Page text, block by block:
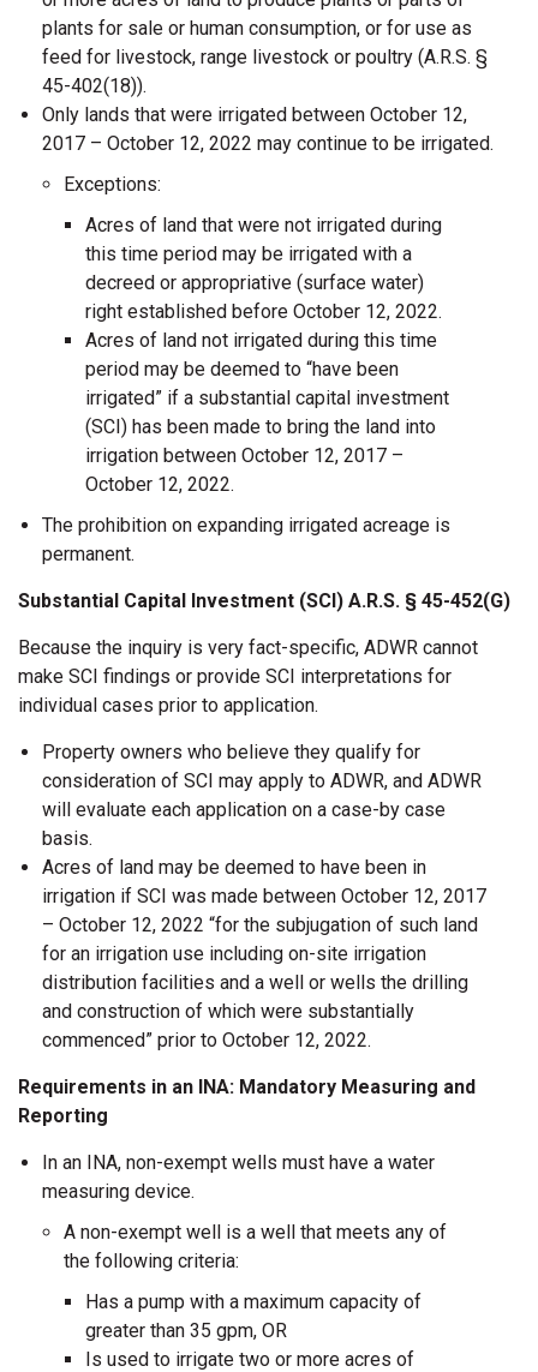
plants for sale or human consumption, or for use as
feed for livestock, range livestock or poultry (A.R.S. §
45-402(18)).
Only lands that were irrigated between October 12,
2017 – October 12, 2022 may continue to be irrigated.
Exceptions:
Acres of land that were not irrigated during
this time period may be irrigated with a
decreed or appropriative (surface water)
right established before October 12, 2022.
Acres of land not irrigated during this time
period may be deemed to “have been
irrigated” if a substantial capital investment
(SCI) has been made to bring the land into
irrigation between October 12, 2017 –
October 12, 2022.
The prohibition on expanding irrigated acreage is
permanent.
Substantial Capital Investment (SCI) A.R.S. § 45-452(G)
Because the inquiry is very fact-specific, ADWR cannot
make SCI findings or provide SCI interpretations for
individual cases prior to application.
Property owners who believe they qualify for
consideration of SCI may apply to ADWR, and ADWR
will evaluate each application on a case-by case
basis.
Acres of land may be deemed to have been in
irrigation if SCI was made between October 12, 2017
– October 12, 2022 “for the subjugation of such land
for an irrigation use including on-site irrigation
distribution facilities and a well or wells the drilling
and construction of which were substantially
commenced” prior to October 12, 2022.
Requirements in an INA: Mandatory Measuring and
Reporting
In an INA, non-exempt wells must have a water
measuring device.
A non-exempt well is a well that meets any of
the following criteria:
Has a pump with a maximum capacity of
greater than 35 gpm, OR
Is used to irrigate two or more acres of